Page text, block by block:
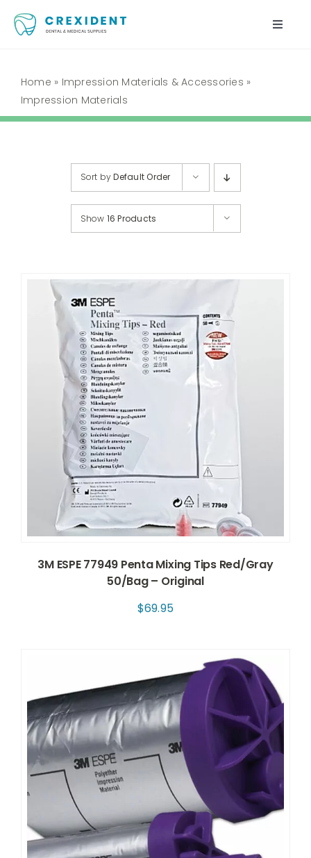
Skip
Toggle
Shop
Contact
Home » Impression Materials & Accessories »
Impression Materials
Sort byDefault Order
Show 16 Products
3M ESPE 77949 Penta Mixing Tips Red/Gray
50/Bag – Original
$69.95